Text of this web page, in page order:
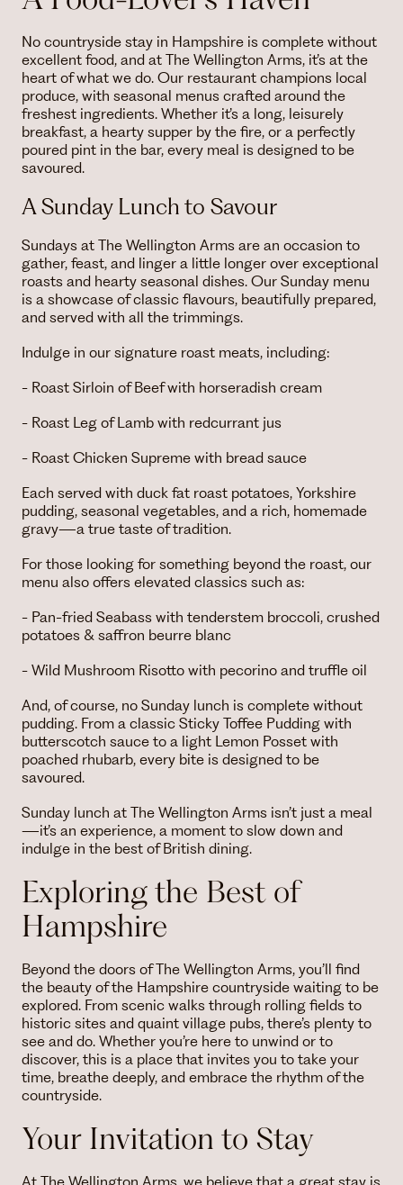
No countryside stay in Hampshire is complete without
excellent food, and at The Wellington Arms, it’s at the
heart of what we do. Our restaurant champions local
produce, with seasonal menus crafted around the
freshest ingredients. Whether it’s a long, leisurely
breakfast, a hearty supper by the fire, or a perfectly
poured pint in the bar, every meal is designed to be
savoured.
A Sunday Lunch to Savour
Sundays at The Wellington Arms are an occasion to
gather, feast, and linger a little longer over exceptional
roasts and hearty seasonal dishes. Our Sunday menu
is a showcase of classic flavours, beautifully prepared,
and served with all the trimmings.
Indulge in our signature roast meats, including:
- Roast Sirloin of Beef with horseradish cream
- Roast Leg of Lamb with redcurrant jus
- Roast Chicken Supreme with bread sauce
Each served with duck fat roast potatoes, Yorkshire
pudding, seasonal vegetables, and a rich, homemade
gravy—a true taste of tradition.
For those looking for something beyond the roast, our
menu also offers elevated classics such as:
- Pan-fried Seabass with tenderstem broccoli, crushed
potatoes & saffron beurre blanc
- Wild Mushroom Risotto with pecorino and truffle oil
And, of course, no Sunday lunch is complete without
pudding. From a classic Sticky Toffee Pudding with
butterscotch sauce to a light Lemon Posset with
poached rhubarb, every bite is designed to be
savoured.
Sunday lunch at The Wellington Arms isn’t just a meal
—it’s an experience, a moment to slow down and
indulge in the best of British dining.
Exploring the Best of
Hampshire
Beyond the doors of The Wellington Arms, you’ll find
the beauty of the Hampshire countryside waiting to be
explored. From scenic walks through rolling fields to
historic sites and quaint village pubs, there’s plenty to
see and do. Whether you’re here to unwind or to
discover, this is a place that invites you to take your
time, breathe deeply, and embrace the rhythm of the
countryside.
Your Invitation to Stay